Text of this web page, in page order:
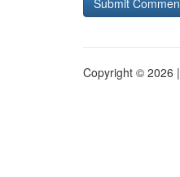
Copyright © 2026 |